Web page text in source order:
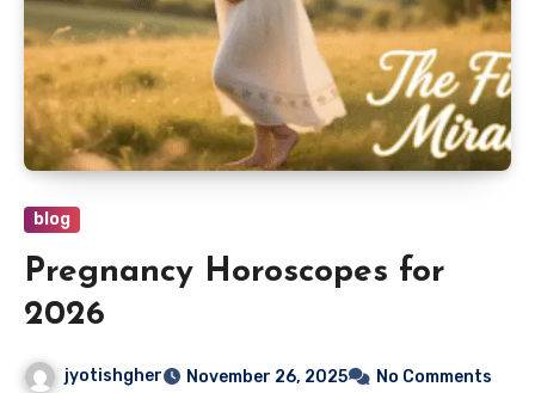
blog
Pregnancy Horoscopes for
2026
jyotishgher November 26, 2025 No Comments